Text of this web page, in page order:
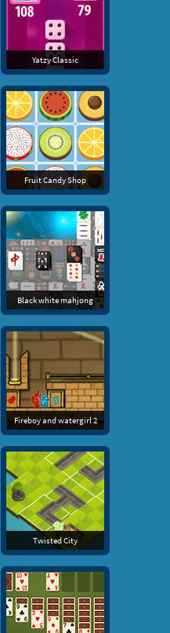
Yatzy Classic
Fruit Candy Shop
Black white mahjong
Fireboy and watergirl 2
Twisted City